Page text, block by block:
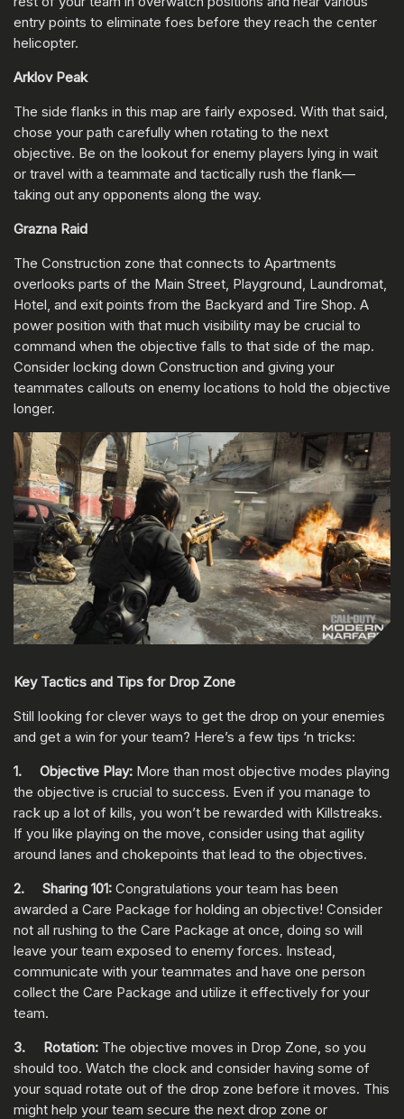
entry points to eliminate foes before they reach the center
helicopter.
Arklov Peak
The side flanks in this map are fairly exposed. With that said,
chose your path carefully when rotating to the next
objective. Be on the lookout for enemy players lying in wait
or travel with a teammate and tactically rush the flank—
taking out any opponents along the way.
Grazna Raid
The Construction zone that connects to Apartments
overlooks parts of the Main Street, Playground, Laundromat,
Hotel, and exit points from the Backyard and Tire Shop. A
power position with that much visibility may be crucial to
command when the objective falls to that side of the map.
Consider locking down Construction and giving your
teammates callouts on enemy locations to hold the objective
longer.
Key Tactics and Tips for Drop Zone
Still looking for clever ways to get the drop on your enemies
and get a win for your team? Here’s a few tips ‘n tricks:
1. Objective Play: More than most objective modes playing
the objective is crucial to success. Even if you manage to
rack up a lot of kills, you won’t be rewarded with Killstreaks.
If you like playing on the move, consider using that agility
around lanes and chokepoints that lead to the objectives.
2. Sharing 101: Congratulations your team has been
awarded a Care Package for holding an objective! Consider
not all rushing to the Care Package at once, doing so will
leave your team exposed to enemy forces. Instead,
communicate with your teammates and have one person
collect the Care Package and utilize it effectively for your
team.
3. Rotation: The objective moves in Drop Zone, so you
should too. Watch the clock and consider having some of
your squad rotate out of the drop zone before it moves. This
might help your team secure the next drop zone or